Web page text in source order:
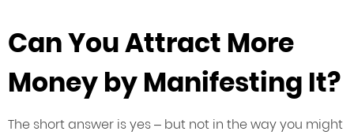
Can You Attract More
Money by Manifesting It?
The short answer is yes – but not in the way you might